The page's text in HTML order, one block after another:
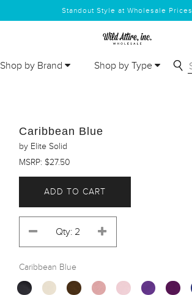
Standout Style at Wholesale Prices
Shop by Brand Shop by Type
Caribbean Blue
by Elite Solid
MSRP: $27.50
ADD TO CART
Caribbean Blue